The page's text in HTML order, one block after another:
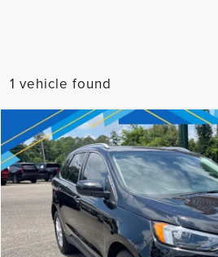
1 vehicle found
2023FORD EDGESEL
VIN:2FMPK4J92PBA33759Stock:T9628
Available 10,767 mi
Internet Price:
CLICK TO
REQUEST
Compare Vehicle